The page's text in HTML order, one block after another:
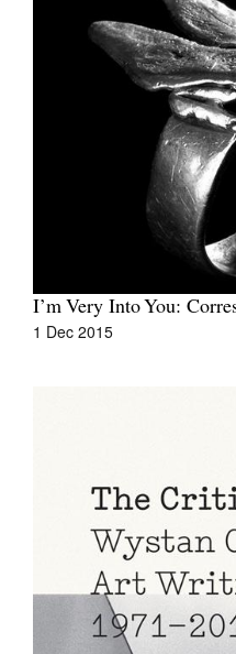
I’m Very Into You:
1 Dec 2015